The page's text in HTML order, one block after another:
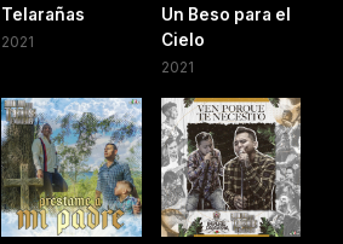
Telarañas
2021
Un Beso para el
Cielo
2021